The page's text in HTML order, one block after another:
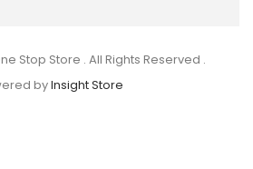
Stop Store . All Rights Reserved .
byInsight Store